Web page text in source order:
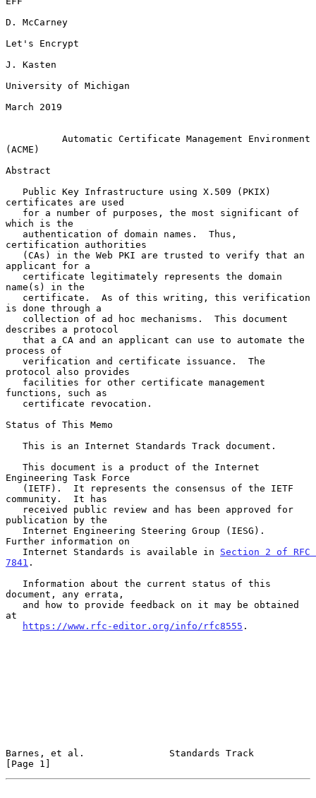
D. McCarney
Let's Encrypt
J. Kasten
University of Michigan
March 2019
Automatic Certificate Management Environment
(ACME)
Abstract
certificates are used
which is the
certification authorities
applicant for a
name(s) in the
is done through a
describes a protocol
process of
protocol also provides
functions, such as
Status of This Memo
Engineering Task Force
community.  It has
publication by the
Further information on
   Internet Standards is available in
Section 2 of RFC
7841 .
document, any errata,
at
https://www.rfc-editor.org/info/rfc8555 .
Barnes, et al.               Standards Track
[Page 1]